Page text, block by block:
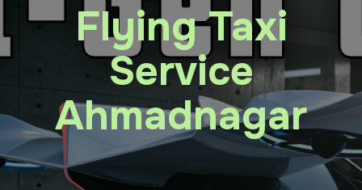
Flying Taxi
Service
Ahmadnagar